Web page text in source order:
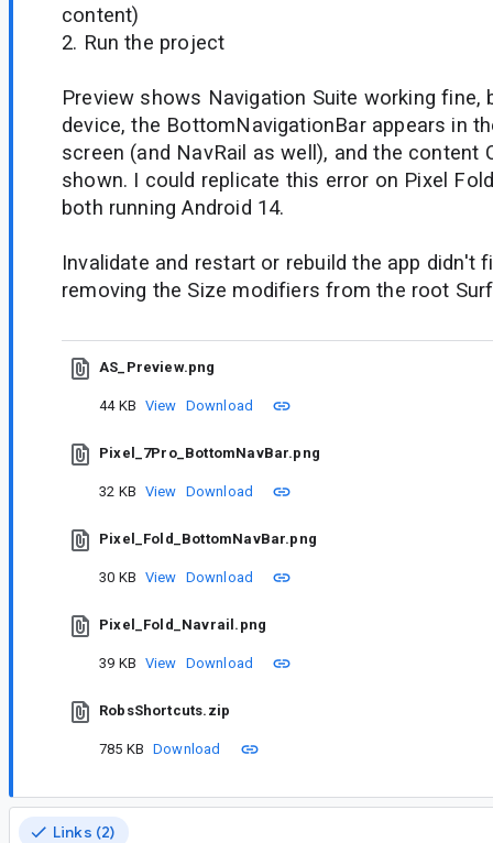
content)
2. Run the project
Preview shows Navigation Suite working fine,
device, the BottomNavigationBar appears in
screen (and NavRail as well), and the content
shown. I could replicate this error on Pixel
both running Android 14.
Invalidate and restart or rebuild the app didn't
removing the Size modifiers from the root
AS_Preview.png
44 KB View Download
Pixel_7Pro_BottomNavBar.png
32 KB View Download
Pixel_Fold_BottomNavBar.png
30 KB View Download
Pixel_Fold_Navrail.png
39 KB View Download
RobsShortcuts.zip
785 KB Download
Links (2)